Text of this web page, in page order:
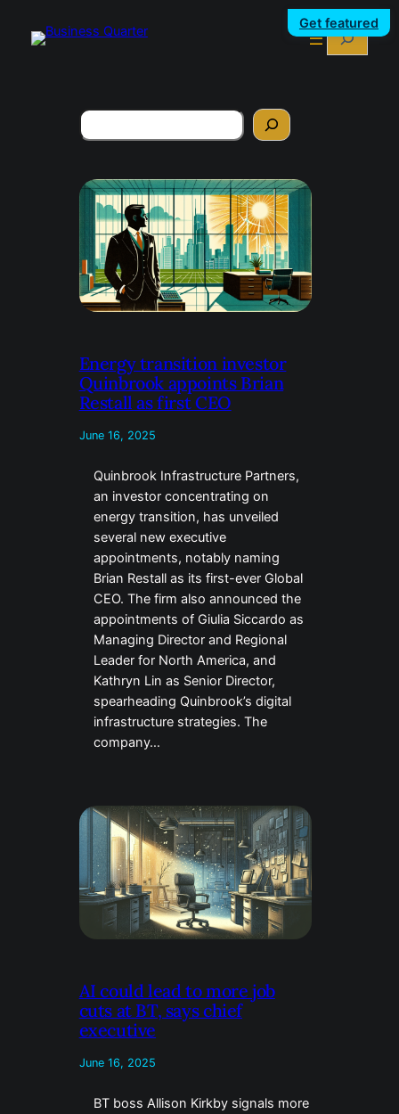
Get featured
Search
Search
Energy transition investor
Quinbrook appoints Brian
Restall as first CEO
June 16, 2025
Quinbrook Infrastructure Partners,
an investor concentrating on
energy transition, has unveiled
several new executive
appointments, notably naming
Brian Restall as its first-ever Global
CEO. The firm also announced the
appointments of Giulia Siccardo as
Managing Director and Regional
Leader for North America, and
Kathryn Lin as Senior Director,
spearheading Quinbrook’s digital
infrastructure strategies. The
company…
AI could lead to more job
cuts at BT, says chief
executive
June 16, 2025
BT boss Allison Kirkby signals more